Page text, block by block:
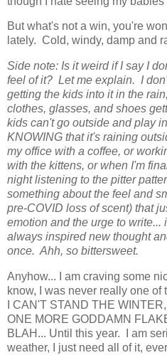
But what's not a win, you're
lately. Cold, windy, damp and
Side note: Is it weird if I say I
feel of it? Let me explain. I
getting the kids into it in the
clothes, glasses, and shoes
kids can't go outside and play
KNOWING that it's raining
my office with a coffee, or
with the kittens, or when I'm
night listening to the pitter
something about the feel and
pre-COVID loss of scent) that
emotion and the urge to write...
always inspired new thought
once. Ahh, so bittersweet.
Anyhow... I am craving some
know, I was never really one
I CAN'T STAND THE
ONE MORE GODDAMN
BLAH... Until this year. I am
weather, I just need all of it,